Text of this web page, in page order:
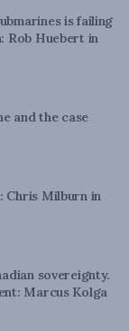
is failing
Rob Huebert in
and the case
Chris Milburn in
sovereignty.
Marcus Kolga